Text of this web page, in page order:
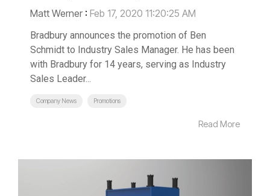
Matt Werner : Feb 17, 2020 11:20:25 AM
Bradbury announces the promotion of Ben
Schmidt to Industry Sales Manager. He has been
with Bradbury for 14 years, serving as Industry
Sales Leader...
Company News Promotions
Read More